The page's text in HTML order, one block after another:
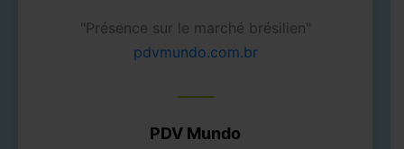
"Présence sur le marché
pdvmundo.com.br